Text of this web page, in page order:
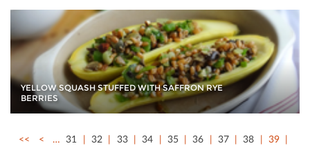
YELLOW SQUASH STUFFED WITH SAFFRON RYE
BERRIES
<< < … 31 32 33 34 35 36 37 38 39